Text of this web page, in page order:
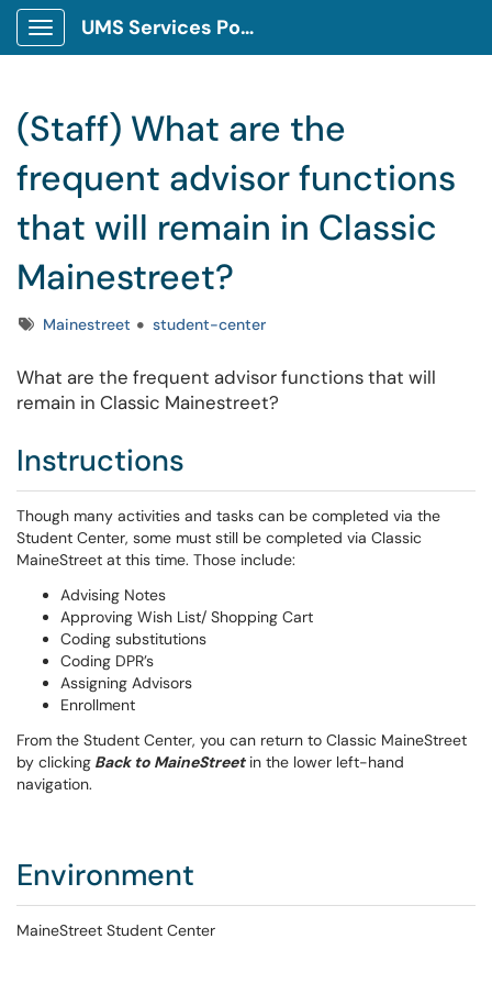
Show Applications Menu
UMS Services Portal
(Staff) What are the
frequent advisor functions
that will remain in Classic
Mainestreet?
TagsMainestreet student-center
What are the frequent advisor functions that will
remain in Classic Mainestreet?
Instructions
Though many activities and tasks can be completed via the
Student Center, some must still be completed via Classic
MaineStreet at this time. Those include:
Advising Notes
Approving Wish List/ Shopping Cart
Coding substitutions
Coding DPR’s
Assigning Advisors
Enrollment
From the Student Center, you can return to Classic MaineStreet
by clicking Back to MaineStreetin the lower left-hand
navigation.
Environment
MaineStreet Student Center